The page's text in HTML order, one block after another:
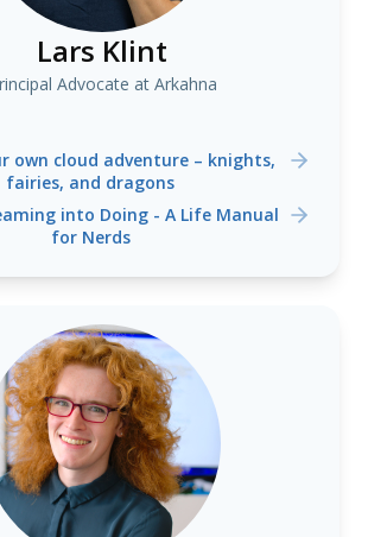
Lars Klint
Advocate at Arkahna
own cloud adventure – knights,
fairies, and dragons
into Doing - A Life Manual
for Nerds